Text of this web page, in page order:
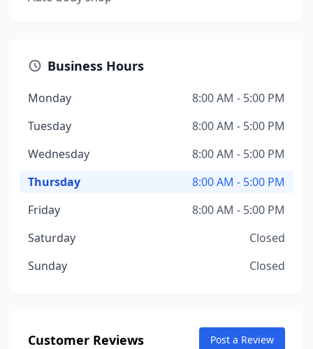
Business Hours
Monday
8:00 AM - 5:00 PM
Tuesday
8:00 AM - 5:00 PM
Wednesday
8:00 AM - 5:00 PM
Thursday
8:00 AM - 5:00 PM
Friday
8:00 AM - 5:00 PM
Saturday
Closed
Sunday
Closed
Customer Reviews Post a Review